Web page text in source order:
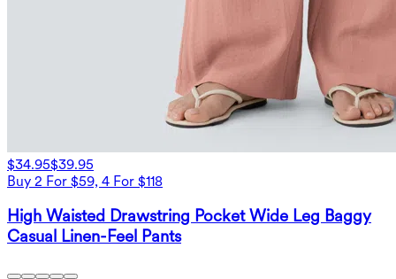
$34.95$39.95
Buy 2 For $59, 4 For $118
High Waisted Drawstring Pocket Wide Leg Baggy
Casual Linen-Feel Pants